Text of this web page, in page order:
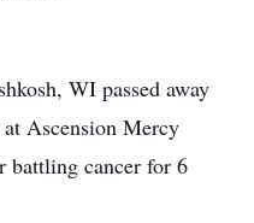
WI passed away
Ascension Mercy
battling cancer for 6